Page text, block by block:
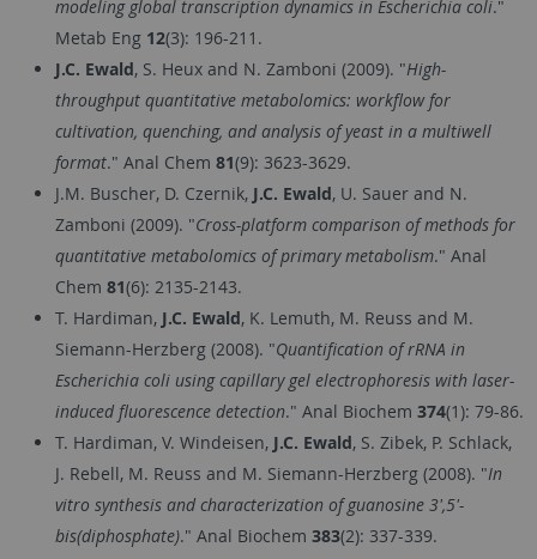
modeling global transcription dynamics in Escherichia coli."
Metab Eng 12(3): 196-211.
J.C. Ewald, S. Heux and N. Zamboni (2009). "High-
throughput quantitative metabolomics: workflow for
cultivation, quenching, and analysis of yeast in a multiwell
format." Anal Chem 81(9): 3623-3629.
J.M. Buscher, D. Czernik, J.C. Ewald, U. Sauer and N.
Zamboni (2009). "Cross-platform comparison of methods for
quantitative metabolomics of primary metabolism." Anal
Chem 81(6): 2135-2143.
T. Hardiman, J.C. Ewald, K. Lemuth, M. Reuss and M.
Siemann-Herzberg (2008). "Quantification of rRNA in
Escherichia coli using capillary gel electrophoresis with laser-
induced fluorescence detection." Anal Biochem 374(1): 79-86.
T. Hardiman, V. Windeisen, J.C. Ewald, S. Zibek, P. Schlack,
J. Rebell, M. Reuss and M. Siemann-Herzberg (2008). "In
vitro synthesis and characterization of guanosine 3',5'-
bis(diphosphate)." Anal Biochem 383(2): 337-339.